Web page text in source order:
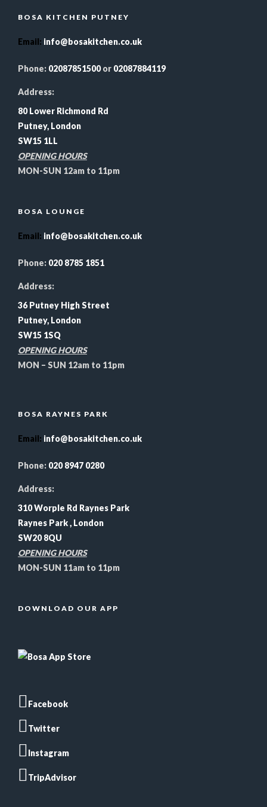
BOSA KITCHEN PUTNEY
Email: info@bosakitchen.co.uk
Phone: 02087851500or 02087884119
Address:
80 Lower Richmond Rd
Putney, London
SW15 1LL
OPENING HOURS
MON-SUN 12am to 11pm
BOSA LOUNGE
Email: info@bosakitchen.co.uk
Phone: 020 8785 1851
Address:
36 Putney High Street
Putney, London
SW15 1SQ
OPENING HOURS
MON – SUN 12am to 11pm
BOSA RAYNES PARK
Email: info@bosakitchen.co.uk
Phone: 020 8947 0280
Address:
310 Worple Rd Raynes Park
Raynes Park , London
SW20 8QU
OPENING HOURS
MON-SUN 11am to 11pm
DOWNLOAD OUR APP
Facebook
Twitter
Instagram
TripAdvisor